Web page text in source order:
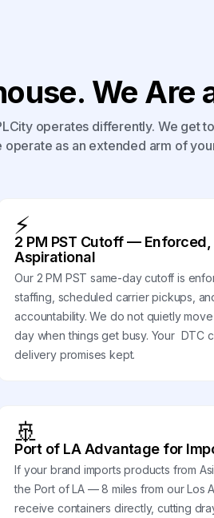
We Are
operates differently. We get
as an extended arm of
⚡
2 PM PST Cutoff — Enforced,
Aspirational
Our 2 PM PST same-day cutoff is
staffing, scheduled carrier pickups,
accountability. We do not quietly
day when things get busy. Your DTC
delivery promises kept.
🚢
Port of LA Advantage for
If your brand imports products from
the Port of LA — 8 miles from our Los
receive containers directly, cutting